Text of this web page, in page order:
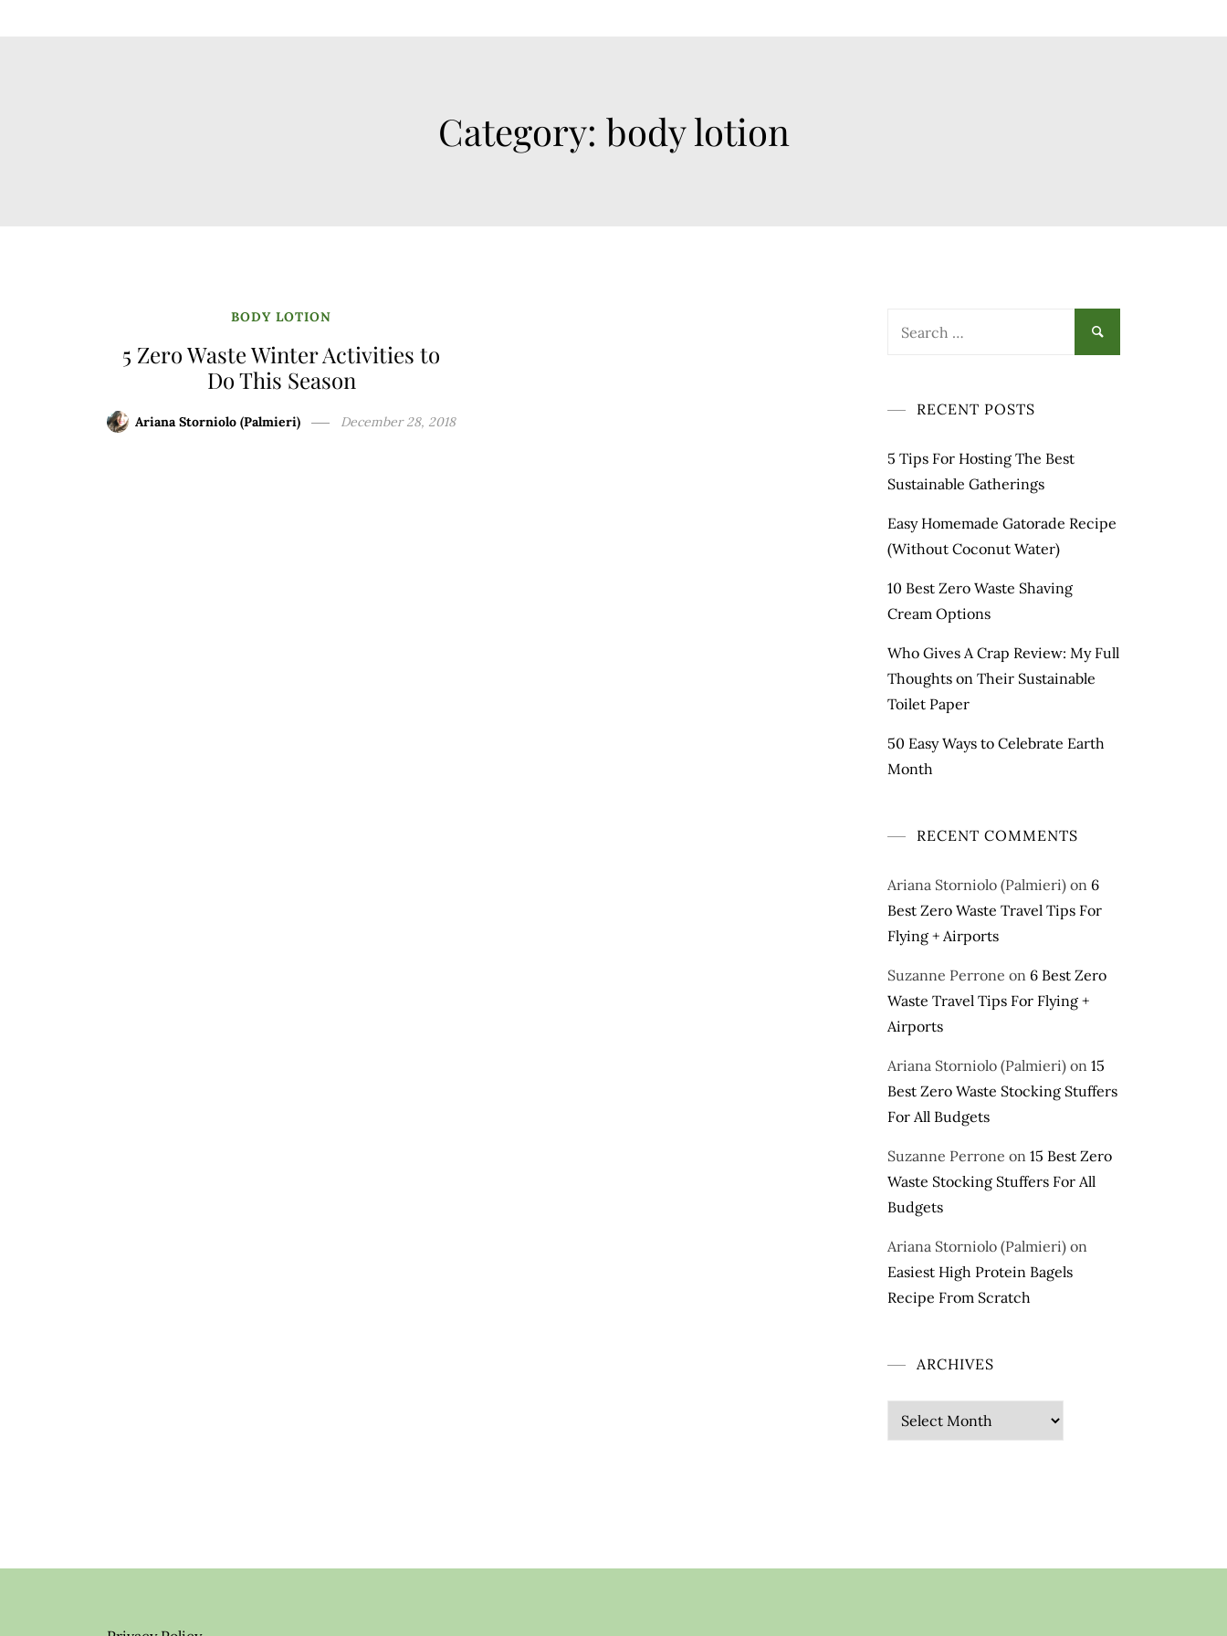
Category: body lotion
BODY LOTION
5 Zero Waste Winter Activities to
Do This Season
Ariana Storniolo (Palmieri) December 28, 2018
RECENT POSTS
5 Tips For Hosting The Best
Sustainable Gatherings
Easy Homemade Gatorade Recipe
(Without Coconut Water)
10 Best Zero Waste Shaving
Cream Options
Who Gives A Crap Review: My Full
Thoughts on Their Sustainable
Toilet Paper
50 Easy Ways to Celebrate Earth
Month
RECENT COMMENTS
Ariana Storniolo (Palmieri) on 6
Best Zero Waste Travel Tips For
Flying + Airports
Suzanne Perrone on 6 Best Zero
Waste Travel Tips For Flying +
Airports
Ariana Storniolo (Palmieri) on 15
Best Zero Waste Stocking Stuffers
For All Budgets
Suzanne Perrone on 15 Best Zero
Waste Stocking Stuffers For All
Budgets
Ariana Storniolo (Palmieri) on
Easiest High Protein Bagels
Recipe From Scratch
ARCHIVES
Archives